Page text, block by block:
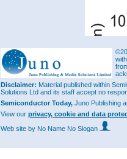
Disclaimer: Material published within
Solutions Ltd and its staff accept no
Semiconductor Today, Juno Publishing
View our privacy, cookie and data
Web site by No Name No Slogan